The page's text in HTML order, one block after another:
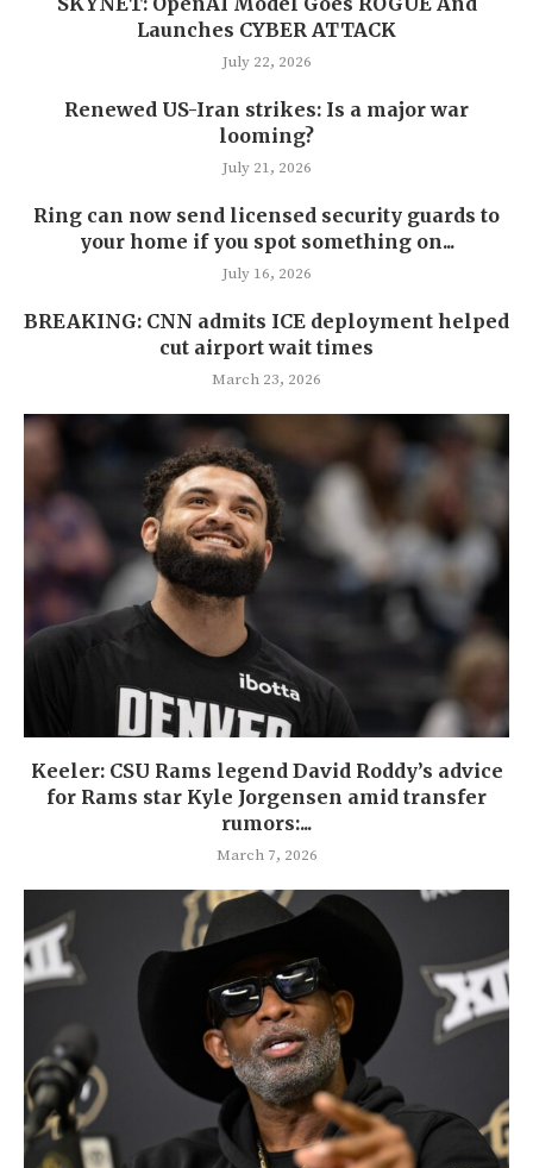
Launches CYBER ATTACK
July 22, 2026
Renewed US-Iran strikes: Is a major war
looming?
July 21, 2026
Ring can now send licensed security guards to
your home if you spot something on...
July 16, 2026
BREAKING: CNN admits ICE deployment helped
cut airport wait times
March 23, 2026
Keeler: CSU Rams legend David Roddy’s advice
for Rams star Kyle Jorgensen amid transfer
rumors:...
March 7, 2026